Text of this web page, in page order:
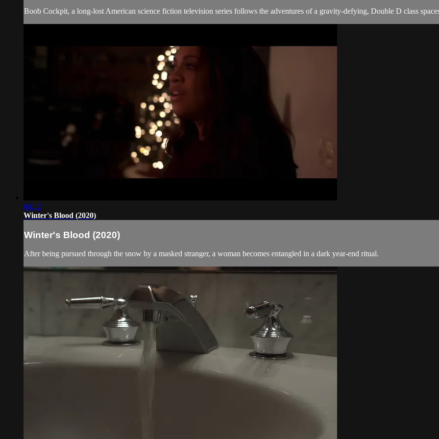
Boob Cockpit, a long-lost American science fiction television series follows the adventures of a gravity-defying, Double D class
04:12
Winter's Blood (2020)
Winter's Blood (2020)
After being pursued through the snow by a masked stranger, a woman becomes entangled in a dark year-end ritual.